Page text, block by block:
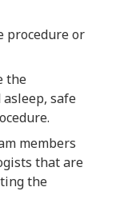
procedure or
the
safe
members
that are
the